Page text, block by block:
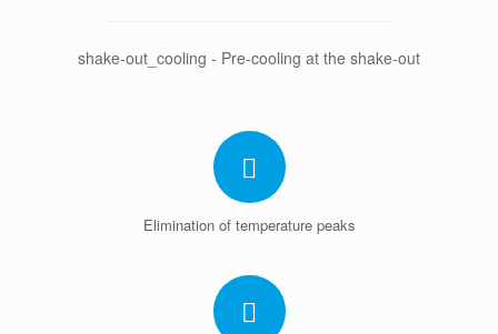
shake-out_cooling - Pre-cooling at the shake-out
Elimination of temperature peaks